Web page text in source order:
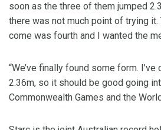
soon as the three of them jumped
there was not much point of trying
come was fourth and I wanted the
“We’ve finally found some form. I’ve
2.36m, so it should be good going
Commonwealth Games and the